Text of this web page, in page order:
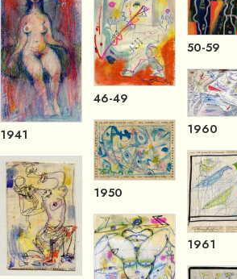
1941
46-49
1950
50-59
1960
1961